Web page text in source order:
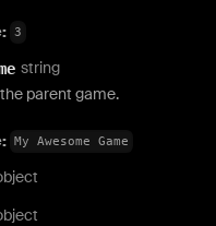
3
string
parent game.
My Awesome Game